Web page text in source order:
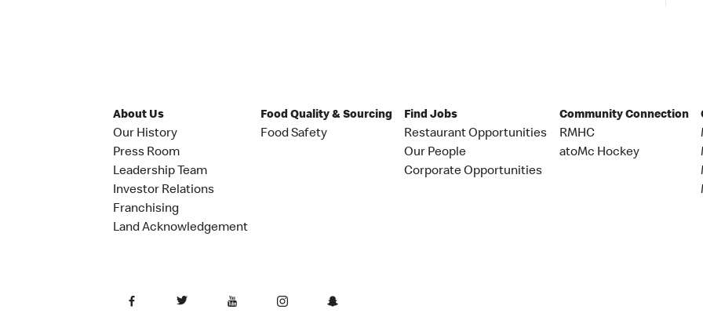
About Us
Our History
Press Room
Leadership Team
Investor Relations
Franchising
Land Acknowledgement
Food Quality & Sourcing
Food Safety
Find Jobs
Restaurant Opportunities
Our People
Corporate Opportunities
Community Connection
RMHC
atoMc Hockey